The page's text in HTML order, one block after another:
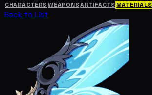
CHARACTERS WEAPONSARTIFACTS MATERIALS
Back to List